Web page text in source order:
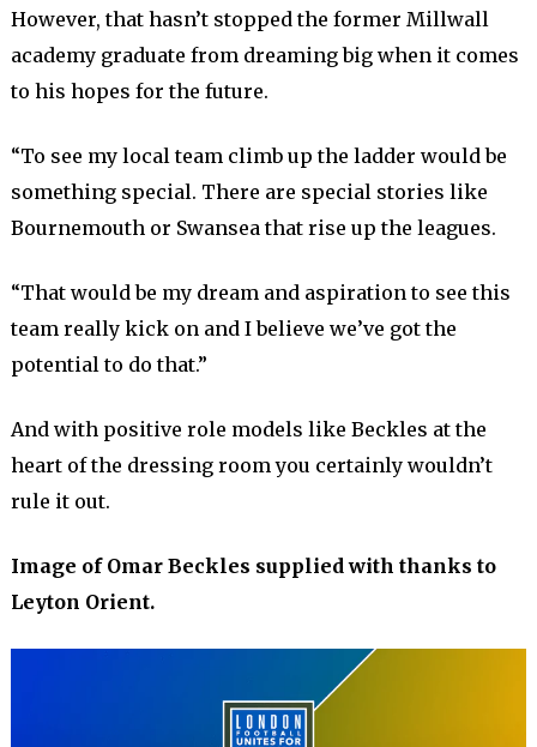
However, that hasn’t stopped the former Millwall
academy graduate from dreaming big when it comes
to his hopes for the future.
“To see my local team climb up the ladder would be
something special. There are special stories like
Bournemouth or Swansea that rise up the leagues.
“That would be my dream and aspiration to see this
team really kick on and I believe we’ve got the
potential to do that.”
And with positive role models like Beckles at the
heart of the dressing room you certainly wouldn’t
rule it out.
Image of Omar Beckles supplied with thanks to
Leyton Orient.